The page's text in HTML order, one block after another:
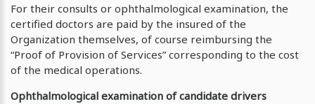
For their consults or ophthalmological examination, the
certified doctors are paid by the insured of the
Organization themselves, of course reimbursing the
“Proof of Provision of Services” corresponding to the cost
of the medical operations.
Ophthalmological examination of candidate drivers